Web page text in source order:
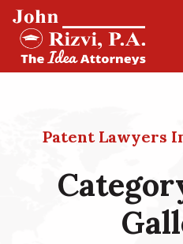
Patent Lawyers